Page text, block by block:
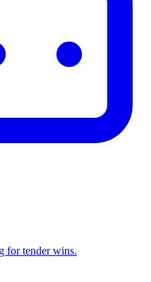
for tender wins.